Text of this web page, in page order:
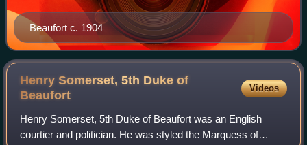
Beaufort c. 1904
Henry Somerset, 5th Duke of
Beaufort
Videos
Henry Somerset, 5th Duke of Beaufort was an English
courtier and politician. He was styled the Marquess of